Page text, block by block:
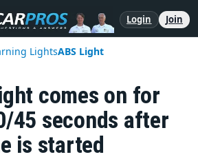
Login Join
LightsABS Light
comes on for
45 seconds after
is started